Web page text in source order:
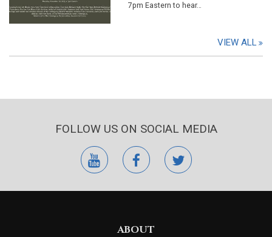
7pm Eastern to hear…
VIEW ALL
FOLLOW US ON SOCIAL MEDIA
youtubefacebooktwitter
ABOUT